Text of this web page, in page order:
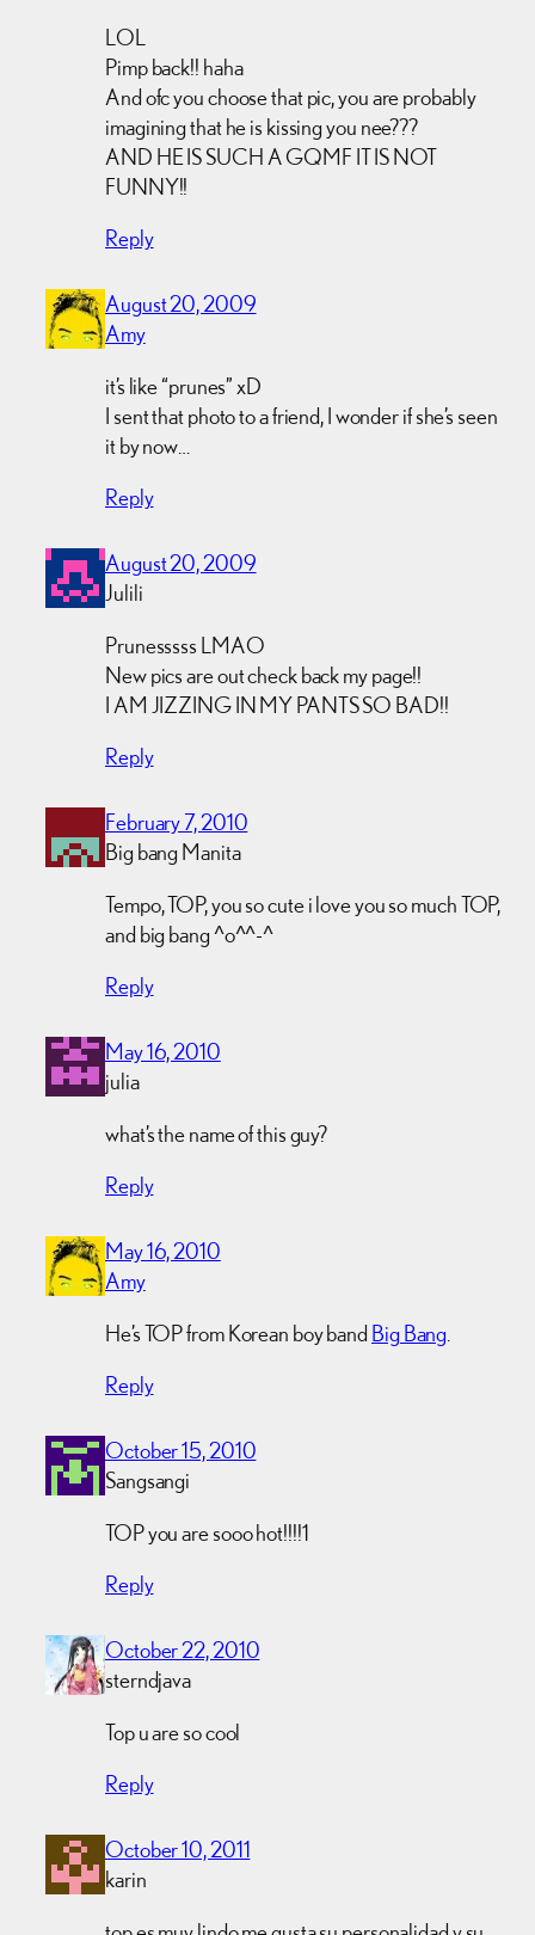
LOL
Pimp back!! haha
And ofc you choose that pic, you are probably
imagining that he is kissing you nee???
AND HE IS SUCH A GQMF IT IS NOT
FUNNY!!
Reply
August 20, 2009
Amy
it’s like “prunes” xD
I sent that photo to a friend, I wonder if she’s seen
it by now…
Reply
August 20, 2009
Julili
Prunesssss LMAO
New pics are out check back my page!!
I AM JIZZING IN MY PANTS SO BAD!!
Reply
February 7, 2010
Big bang Manita
Tempo, TOP, you so cute i love you so much TOP,
and big bang ^o^^-^
Reply
May 16, 2010
julia
what’s the name of this guy?
Reply
May 16, 2010
Amy
He’s TOP from Korean boy band Big Bang
Reply
October 15, 2010
Sangsangi
TOP you are sooo hot!!!!1
Reply
October 22, 2010
sterndjava
Top u are so cool
Reply
October 10, 2011
karin